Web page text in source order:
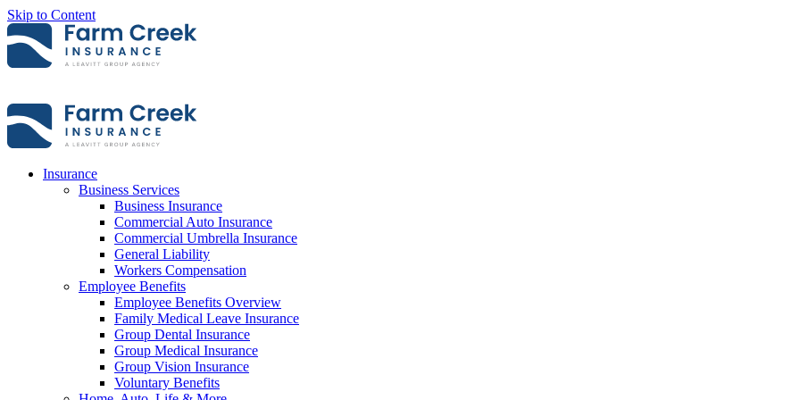
Skip to Content
Insurance
Business Services
Business Insurance
Commercial Auto Insurance
Commercial Umbrella Insurance
General Liability
Workers Compensation
Employee Benefits
Employee Benefits Overview
Family Medical Leave Insurance
Group Dental Insurance
Group Medical Insurance
Group Vision Insurance
Voluntary Benefits